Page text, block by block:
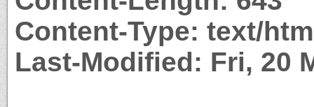
Content-Type: text/
Last-Modified: Fri, 20